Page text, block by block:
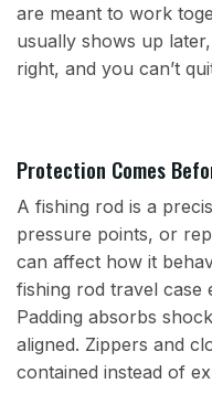
are meant to work
usually shows up
right, and you can’t
Protection Comes
A fishing rod is a
pressure points, or
can affect how it
fishing rod travel case
Padding absorbs
aligned. Zippers and
contained instead of